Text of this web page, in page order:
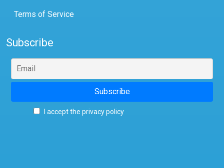
Terms of Service
Subscribe
I accept the privacy policy